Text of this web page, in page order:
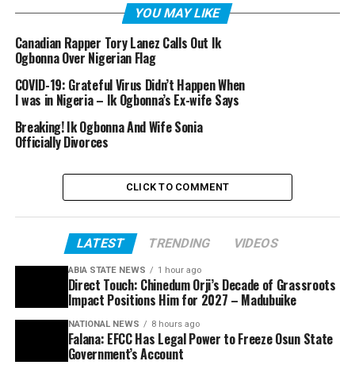
YOU MAY LIKE
Canadian Rapper Tory Lanez Calls Out Ik
Ogbonna Over Nigerian Flag
COVID-19: Grateful Virus Didn’t Happen When
I was in Nigeria – Ik Ogbonna’s Ex-wife Says
Breaking! Ik Ogbonna And Wife Sonia
Officially Divorces
CLICK TO COMMENT
LATEST TRENDING VIDEOS
ABIA STATE NEWS 1 hour ago
Direct Touch: Chinedum Orji’s Decade of Grassroots
Impact Positions Him for 2027 – Madubuike
NATIONAL NEWS 8 hours ago
Falana: EFCC Has Legal Power to Freeze Osun State
Government’s Account